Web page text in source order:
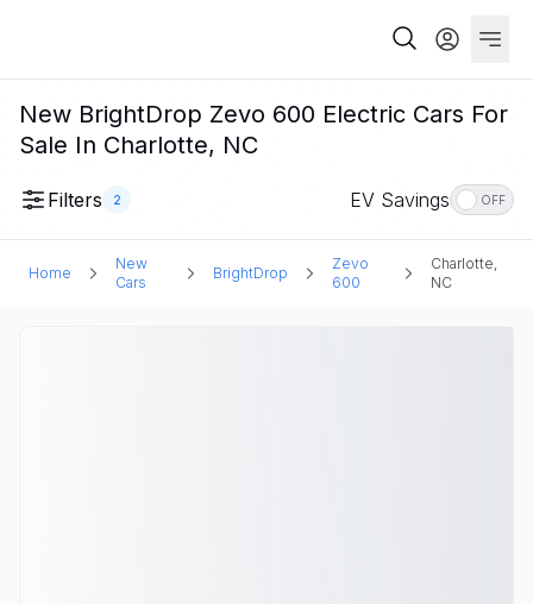
New BrightDrop Zevo 600 Electric Cars For
Sale In Charlotte, NC
Filters 2 EV Savings OFF
Home
New
Cars
BrightDrop
Zevo
600
Charlotte,
NC